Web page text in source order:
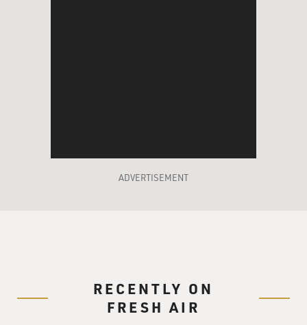
ADVERTISEMENT
RECENTLY ON
FRESH AIR